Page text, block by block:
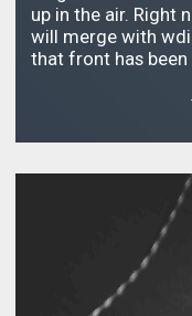
up in the air. Right
will merge with
that front has been